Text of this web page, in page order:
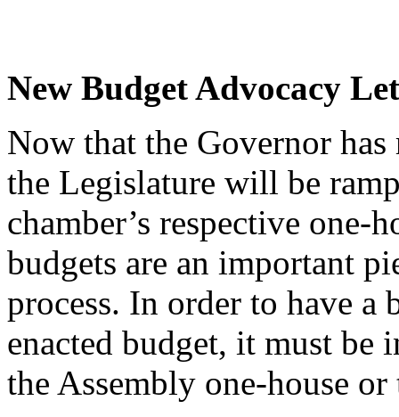
New Budget Advocacy
Now that the Governor has
the Legislature will be
chamber’s respective one-
budgets are an important
process. In order to have
enacted budget, it must be
the Assembly one-house